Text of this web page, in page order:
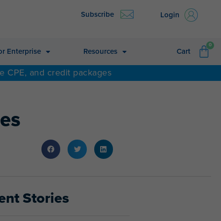
Subscribe Login
Enterprise Resources Cart
0
CPE, and credit packages
Stories